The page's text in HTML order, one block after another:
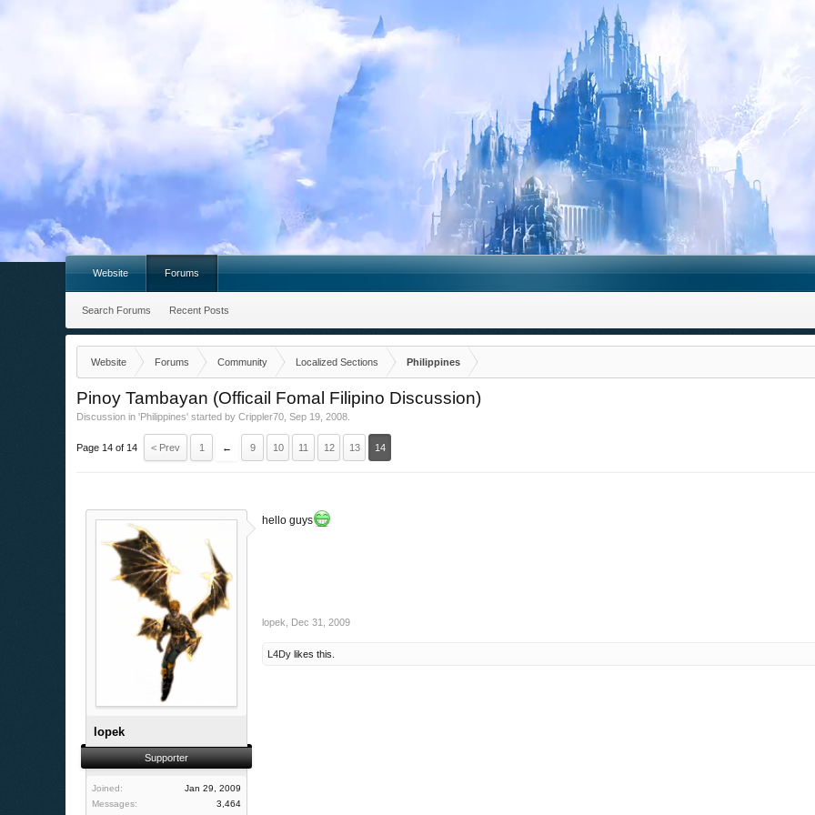
Website Forums Community Localized Sections Philippines
Pinoy Tambayan (Officail Fomal Filipino Discussion)
Discussion in 'Philippines' started byCrippler70 ,Sep 19, 2008
Page 14 of 14 < Prev 1 ← 9 10 11 12 13 14
lopek
Supporter
Joined:
Jan 29, 2009
Messages:
3,464
hello guys
lopek Dec 31, 2009
L4Dy likes this.
Website Forums
Search Forums Recent Posts